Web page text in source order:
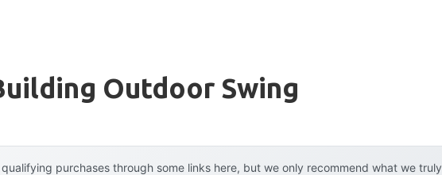
Outdoor Swing
purchases through some links here, but we only recommend what we truly